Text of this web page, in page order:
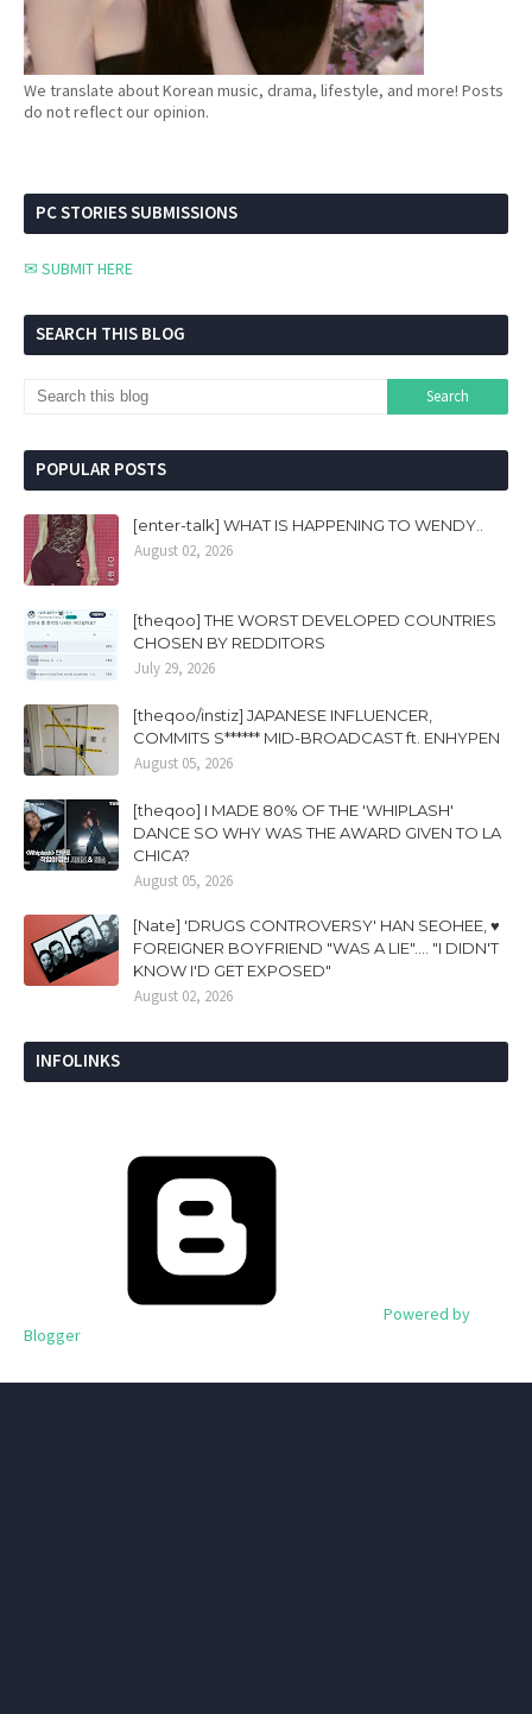
We translate about Korean music, drama, lifestyle, and more! Posts
do not reflect our opinion.
PC STORIES SUBMISSIONS
✉ SUBMIT HERE
SEARCH THIS BLOG
POPULAR POSTS
[enter-talk] WHAT IS HAPPENING TO WENDY..
August 02, 2026
[theqoo] THE WORST DEVELOPED COUNTRIES
CHOSEN BY REDDITORS
July 29, 2026
[theqoo/instiz] JAPANESE INFLUENCER,
COMMITS S****** MID-BROADCAST ft. ENHYPEN
August 05, 2026
[theqoo] I MADE 80% OF THE 'WHIPLASH'
DANCE SO WHY WAS THE AWARD GIVEN TO LA
CHICA?
August 05, 2026
[Nate] 'DRUGS CONTROVERSY' HAN SEOHEE, ♥
FOREIGNER BOYFRIEND "WAS A LIE".... "I DIDN'T
KNOW I'D GET EXPOSED"
August 02, 2026
INFOLINKS
Powered by
Blogger